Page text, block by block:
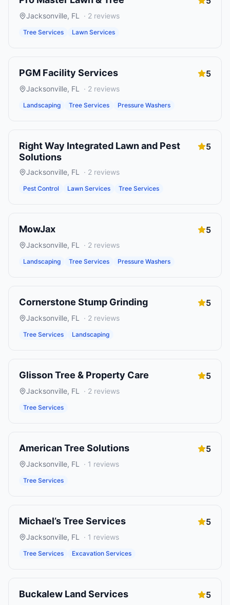
Jacksonville, FL · 2 reviews
Tree Services Lawn Services
PGM Facility Services 5
Jacksonville, FL · 2 reviews
Landscaping Tree Services Pressure Washers
Right Way Integrated Lawn and Pest
Solutions
5
Jacksonville, FL · 2 reviews
Pest Control Lawn Services Tree Services
MowJax 5
Jacksonville, FL · 2 reviews
Landscaping Tree Services Pressure Washers
Cornerstone Stump Grinding 5
Jacksonville, FL · 2 reviews
Tree Services Landscaping
Glisson Tree & Property Care 5
Jacksonville, FL · 2 reviews
Tree Services
American Tree Solutions 5
Jacksonville, FL · 1 reviews
Tree Services
Michael’s Tree Services 5
Jacksonville, FL · 1 reviews
Tree Services Excavation Services
Buckalew Land Services 5